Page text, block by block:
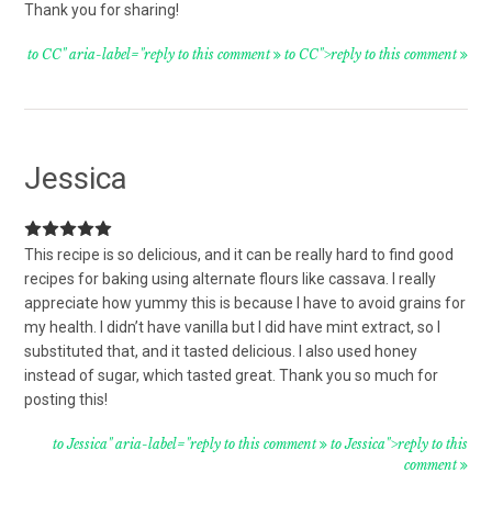
Thank you for sharing!
to CC" aria-label="reply to this comment to CC">reply to this comment
Jessica
This recipe is so delicious, and it can be really hard to find good
recipes for baking using alternate flours like cassava. I really
appreciate how yummy this is because I have to avoid grains for
my health. I didn’t have vanilla but I did have mint extract, so I
substituted that, and it tasted delicious. I also used honey
instead of sugar, which tasted great. Thank you so much for
posting this!
to Jessica" aria-label="reply to this comment to Jessica">reply to this
comment